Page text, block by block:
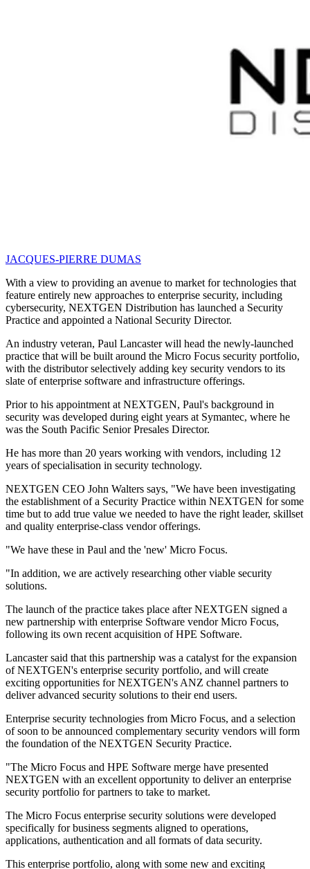
JACQUES-PIERRE DUMAS
With a view to providing an avenue to market for technologies that
feature entirely new approaches to enterprise security, including
cybersecurity, NEXTGEN Distribution has launched a Security
Practice and appointed a National Security Director.
An industry veteran, Paul Lancaster will head the newly-launched
practice that will be built around the Micro Focus security portfolio,
with the distributor selectively adding key security vendors to its
slate of enterprise software and infrastructure offerings.
Prior to his appointment at NEXTGEN, Paul's background in
security was developed during eight years at Symantec, where he
was the South Pacific Senior Presales Director.
He has more than 20 years working with vendors, including 12
years of specialisation in security technology.
NEXTGEN CEO John Walters says, "We have been investigating
the establishment of a Security Practice within NEXTGEN for some
time but to add true value we needed to have the right leader, skillset
and quality enterprise-class vendor offerings.
"We have these in Paul and the 'new' Micro Focus.
"In addition, we are actively researching other viable security
solutions.
The launch of the practice takes place after NEXTGEN signed a
new partnership with enterprise Software vendor Micro Focus,
following its own recent acquisition of HPE Software.
Lancaster said that this partnership was a catalyst for the expansion
of NEXTGEN's enterprise security portfolio, and will create
exciting opportunities for NEXTGEN's ANZ channel partners to
deliver advanced security solutions to their end users.
Enterprise security technologies from Micro Focus, and a selection
of soon to be announced complementary security vendors will form
the foundation of the NEXTGEN Security Practice.
"The Micro Focus and HPE Software merge have presented
NEXTGEN with an excellent opportunity to deliver an enterprise
security portfolio for partners to take to market.
The Micro Focus enterprise security solutions were developed
specifically for business segments aligned to operations,
applications, authentication and all formats of data security.
This enterprise portfolio, along with some new and exciting